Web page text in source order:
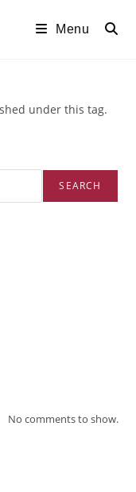
Menu
under this tag.
SEARCH
No comments to show.